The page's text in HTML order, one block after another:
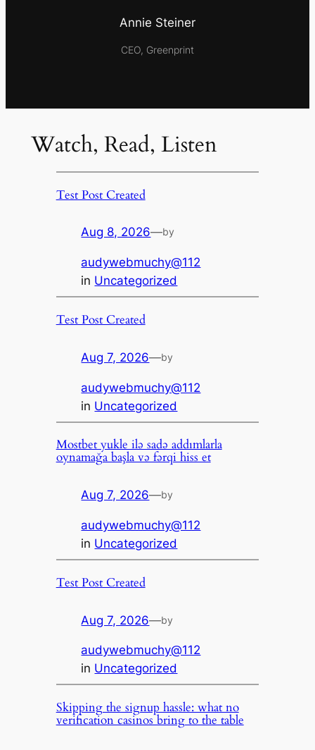
Annie Steiner
CEO, Greenprint
Watch, Read, Listen
Test Post Created
Aug 8, 2026—by
audywebmuchy@112
in Uncategorized
Test Post Created
Aug 7, 2026—by
audywebmuchy@112
in Uncategorized
Mostbet yukle ilə sadə addımlarla
oynamağa başla və fərqi hiss et
Aug 7, 2026—by
audywebmuchy@112
in Uncategorized
Test Post Created
Aug 7, 2026—by
audywebmuchy@112
in Uncategorized
Skipping the signup hassle: what no
verification casinos bring to the table